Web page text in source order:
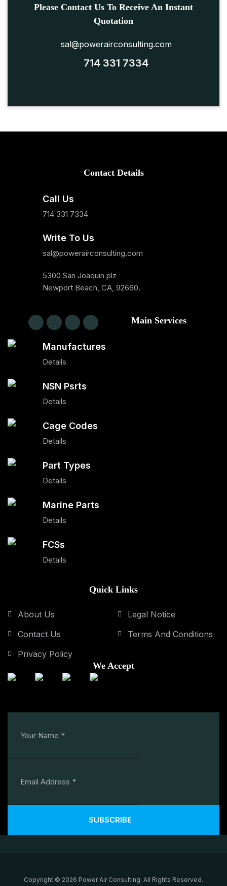
Please Contact Us To Receive An Instant
Quotation
sal@powerairconsulting.com
714 331 7334
Contact Details
Call Us
714 331 7334
Write To Us
sal@powerairconsulting.com
5300 San Joaquin plz
Newport Beach, CA, 92660.
Main Services
Manufactures
Details
NSN Psrts
Details
Cage Codes
Details
Part Types
Details
Marine Parts
Details
FCSs
Details
Quick Links
About Us
Contact Us
Privacy Policy
Legal Notice
Terms And Conditions
We Accept
SUBSCRIBE
Copyright © 2026 Power Air Consulting. All Rights Reserved.